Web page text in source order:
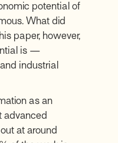
potential of
What did
paper, however,
is —
industrial
as an
advanced
at around